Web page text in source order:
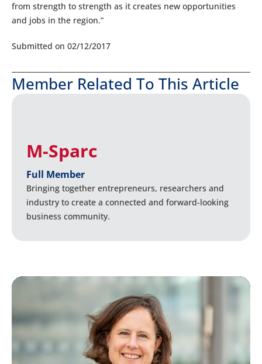
from strength to strength as it creates new opportunities
and jobs in the region.”
Submitted on 02/12/2017
Member Related To This Article
M-Sparc
Full Member
Bringing together entrepreneurs, researchers and
industry to create a connected and forward-looking
business community.